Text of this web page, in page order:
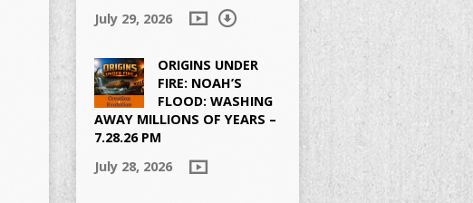
July 29, 2026
ORIGINS UNDER
FIRE: NOAH’S
FLOOD: WASHING
AWAY MILLIONS OF YEARS –
7.28.26 PM
July 28, 2026